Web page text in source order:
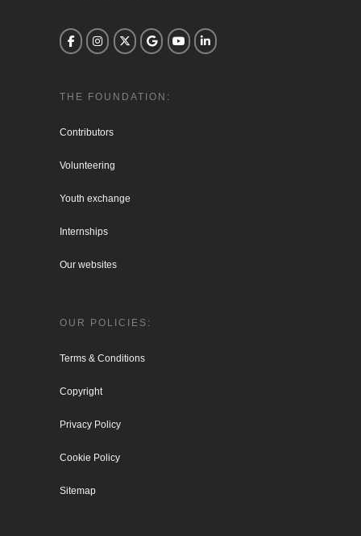
THE FOUNDATION:
Contributors
Volunteering
Youth exchange
Internships
Our websites
OUR POLICIES:
Terms & Conditions
Copyright
Privacy Policy
Cookie Policy
Sitemap